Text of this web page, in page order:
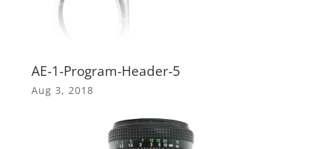
AE-1-Program-Header-5
Aug 3, 2018